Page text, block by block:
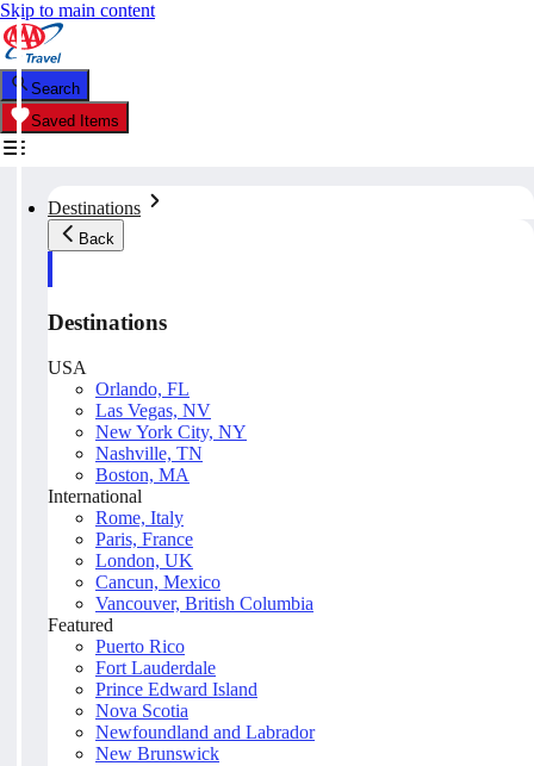
Skip to main content
Search
Saved Items
Destinations
Back
Destinations
USA
Orlando, FL
Las Vegas, NV
New York City, NY
Nashville, TN
Boston, MA
International
Rome, Italy
Paris, France
London, UK
Cancun, Mexico
Vancouver, British Columbia
Featured
Puerto Rico
Fort Lauderdale
Prince Edward Island
Nova Scotia
Newfoundland and Labrador
New Brunswick